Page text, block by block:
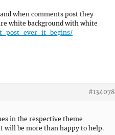
when comments post they
white background with white
post-ever-it-begins/
#134078
in the respective theme
will be more than happy to help.